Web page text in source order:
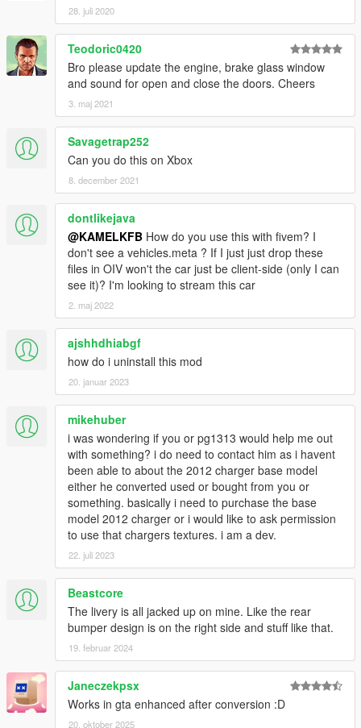
28. juli 2020
Teodoric0420
Bro please update the engine, brake glass window
and sound for open and close the doors. Cheers
3. maj 2021
Savagetrap252
Can you do this on Xbox
8. december 2021
dontlikejava
@KAMELKFB How do you use this with fivem? I
don't see a vehicles.meta ? If I just just drop these
files in OIV won't the car just be client-side (only I can
see it)? I'm looking to stream this car
2. maj 2022
ajshhdhiabgf
how do i uninstall this mod
20. januar 2023
mikehuber
i was wondering if you or pg1313 would help me out
with something? i do need to contact him as i havent
been able to about the 2012 charger base model
either he converted used or bought from you or
something. basically i need to purchase the base
model 2012 charger or i would like to ask permission
to use that chargers textures. i am a dev.
22. juli 2023
Beastcore
The livery is all jacked up on mine. Like the rear
bumper design is on the right side and stuff like that.
19. februar 2024
Janeczekpsx
Works in gta enhanced after conversion :D
20. oktober 2025